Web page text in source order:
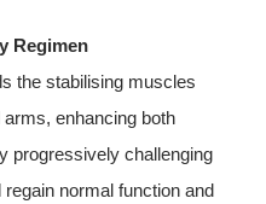
Regimen
the stabilising muscles
enhancing both
progressively challenging
normal function and